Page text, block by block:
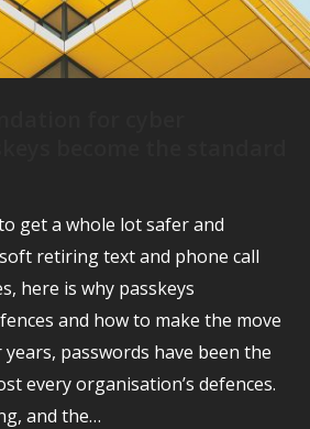
get a whole lot safer and
retiring text and phone call
here is why passkeys
and how to make the move
passwords have been the
every organisation’s defences.
and the…